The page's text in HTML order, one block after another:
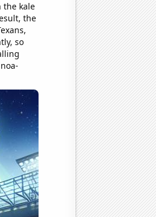
the kale
the
so